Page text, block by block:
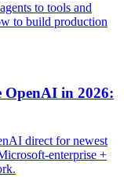
to tools and
to build production
OpenAI in 2026:
direct for newest
enterprise +